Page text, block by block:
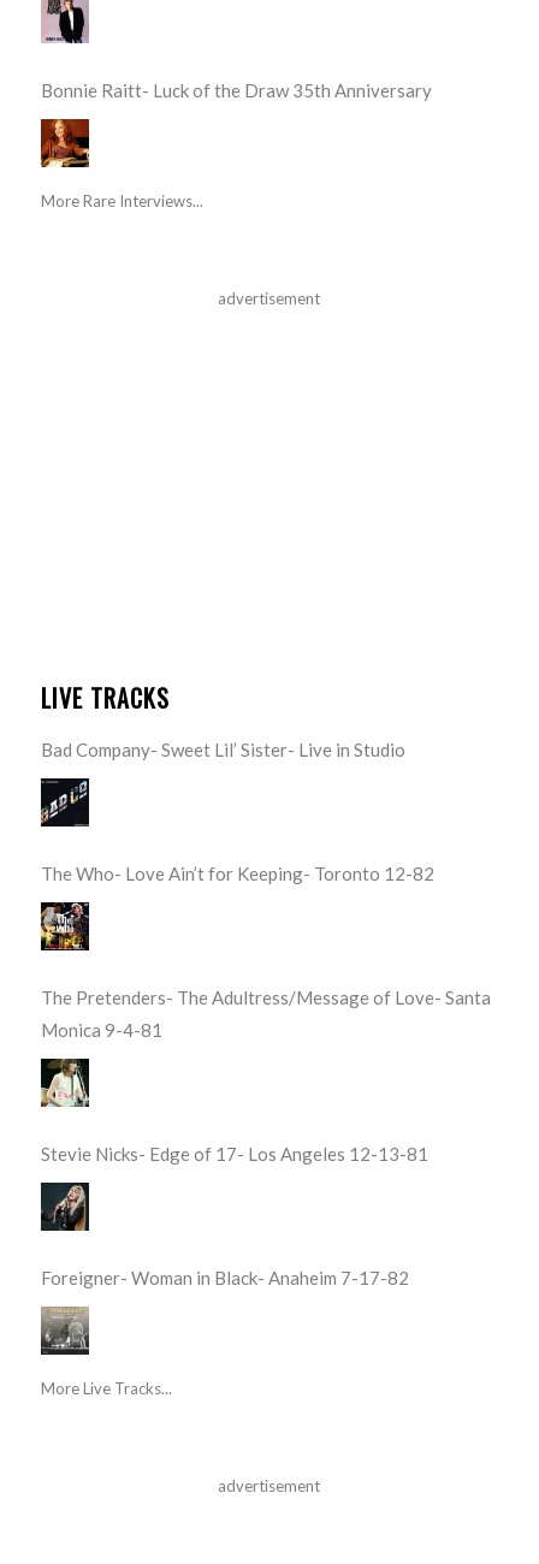
Bonnie Raitt- Luck of the Draw 35th Anniversary
More Rare Interviews...
advertisement
LIVE TRACKS
Bad Company- Sweet Lil’ Sister- Live in Studio
The Who- Love Ain’t for Keeping- Toronto 12-82
The Pretenders- The Adultress/Message of Love- Santa
Monica 9-4-81
Stevie Nicks- Edge of 17- Los Angeles 12-13-81
Foreigner- Woman in Black- Anaheim 7-17-82
More Live Tracks...
advertisement